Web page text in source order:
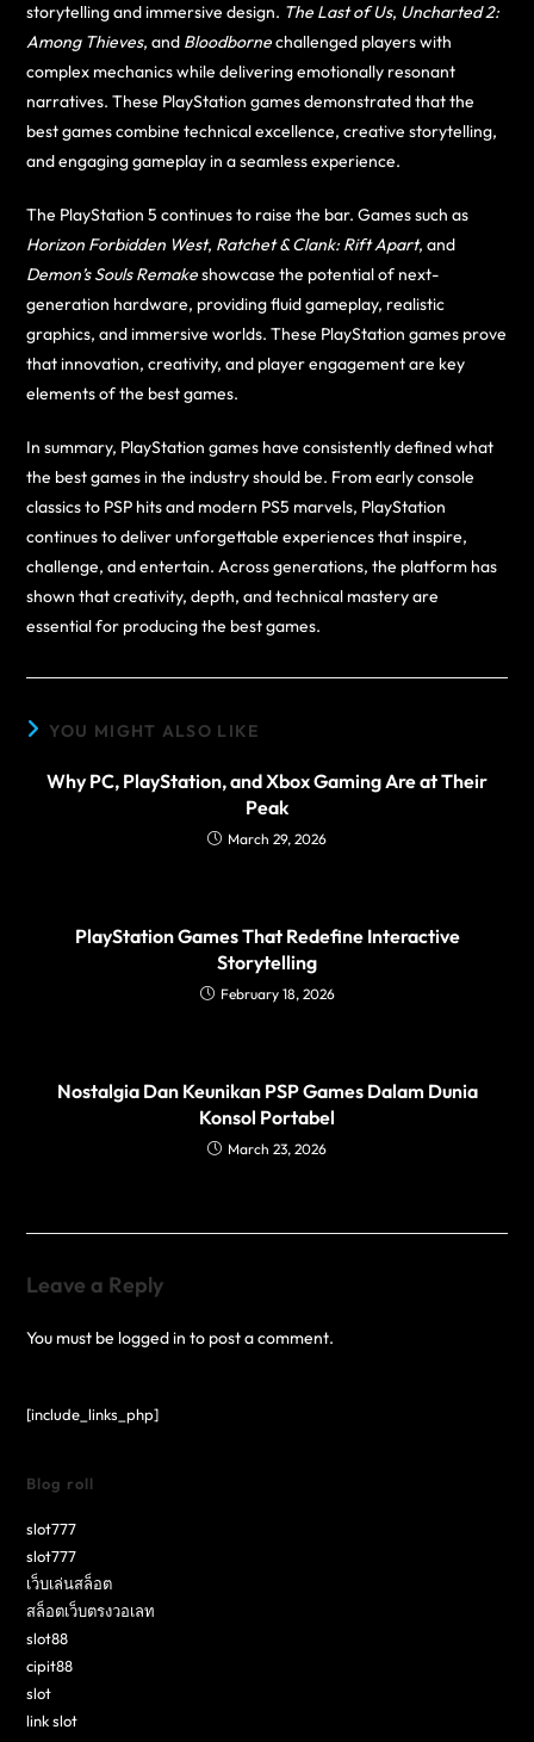
storytelling and immersive design. The Last of Us, Uncharted 2:
Among Thieves, and Bloodbornechallenged players with
complex mechanics while delivering emotionally resonant
narratives. These PlayStation games demonstrated that the
best games combine technical excellence, creative storytelling,
and engaging gameplay in a seamless experience.
The PlayStation 5 continues to raise the bar. Games such as
Horizon Forbidden West, Ratchet & Clank: Rift Apart, and
Demon’s Souls Remakeshowcase the potential of next-
generation hardware, providing fluid gameplay, realistic
graphics, and immersive worlds. These PlayStation games prove
that innovation, creativity, and player engagement are key
elements of the best games.
In summary, PlayStation games have consistently defined what
the best games in the industry should be. From early console
classics to PSP hits and modern PS5 marvels, PlayStation
continues to deliver unforgettable experiences that inspire,
challenge, and entertain. Across generations, the platform has
shown that creativity, depth, and technical mastery are
essential for producing the best games.
YOU MIGHT ALSO LIKE
Why PC, PlayStation, and Xbox Gaming Are at Their
Peak
March 29, 2026
PlayStation Games That Redefine Interactive
Storytelling
February 18, 2026
Nostalgia Dan Keunikan PSP Games Dalam Dunia
Konsol Portabel
March 23, 2026
Leave a Reply
You must be logged in to post a comment.
[include_links_php]
Blog roll
slot777
slot777
เว็บเล่นสล็อต
สล็อตเว็บตรงวอเลท
slot88
cipit88
slot
link slot